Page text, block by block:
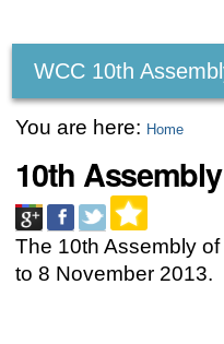
tools
WCC 10th
You are here: Home
10th
The 10th Assembly
to 8 November 2013.